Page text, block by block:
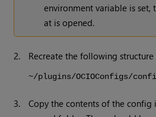
environment variable is set,
at is opened.
2. Recreate the following
~/plugins/OCIOConfigs/
3. Copy the contents of the